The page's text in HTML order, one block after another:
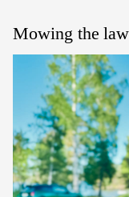
Mowing the